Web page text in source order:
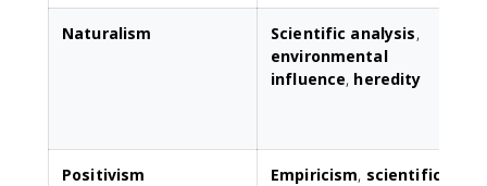
Naturalism Scientific analysis,
environmental
influence, heredity
Positivism Empiricism, scientific